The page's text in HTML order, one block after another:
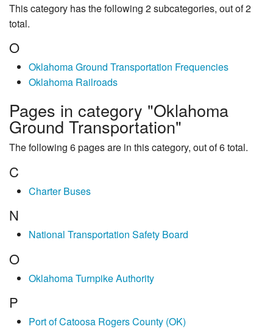
This category has the following 2 subcategories, out of 2
total.
O
Oklahoma Ground Transportation Frequencies
Oklahoma Railroads
Pages in category "Oklahoma
Ground Transportation"
The following 6 pages are in this category, out of 6 total.
C
Charter Buses
N
National Transportation Safety Board
O
Oklahoma Turnpike Authority
P
Port of Catoosa Rogers County (OK)